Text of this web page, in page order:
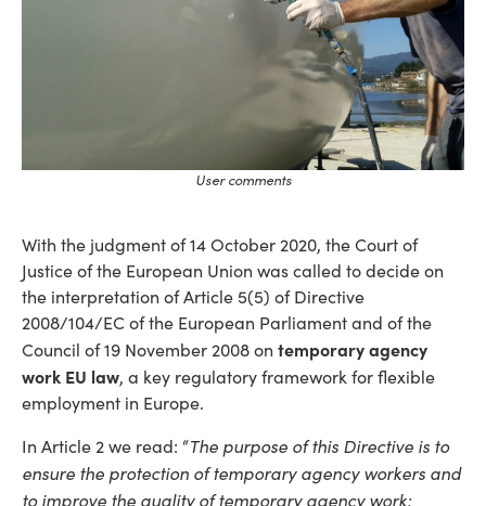
User comments
With the judgment of 14 October 2020, the Court of
Justice of the European Union was called to decide on
the interpretation of Article 5(5) of Directive
2008/104/EC of the European Parliament and of the
Council of 19 November 2008 on temporary agency
work EU law, a key regulatory framework for flexible
employment in Europe.
In Article 2 we read: “The purpose of this Directive is to
ensure the protection of temporary agency workers and
to improve the quality of temporary agency work: